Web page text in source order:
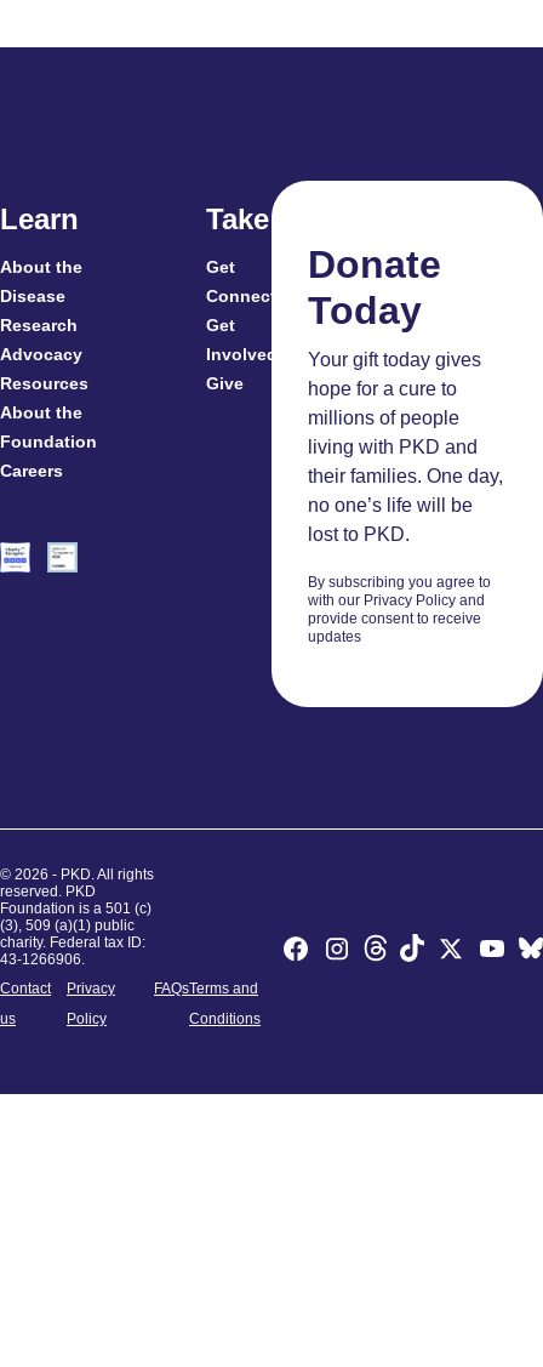
Learn
About the
Disease
Research
Advocacy
Resources
About the
Foundation
Careers
Take Action
Get
Connected
Get
Involved
Give
For
Patients
Caregivers
Clinicians
And
Researchers
Volunteers
Donate
Today
Your gift today gives
hope for a cure to
millions of people
living with PKD and
their families. One day,
no one’s life will be
lost to PKD.
By subscribing you agree to
with our Privacy Policy and
provide consent to receive
updates
© 2026 - PKD. All rights
reserved. PKD
Foundation is a 501 (c)
(3), 509 (a)(1) public
charity. Federal tax ID:
43-1266906.
Contact
us
Privacy
Policy
FAQsTerms and
Conditions